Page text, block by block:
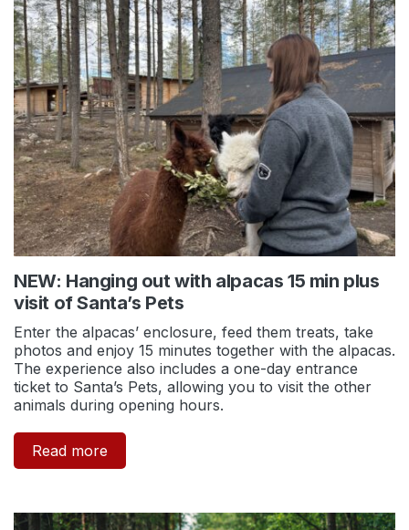
NEW: Hanging out with alpacas 15 min plus
visit of Santa’s Pets
Enter the alpacas’ enclosure, feed them treats, take
photos and enjoy 15 minutes together with the alpacas.
The experience also includes a one-day entrance
ticket to Santa’s Pets, allowing you to visit the other
animals during opening hours.
Read more